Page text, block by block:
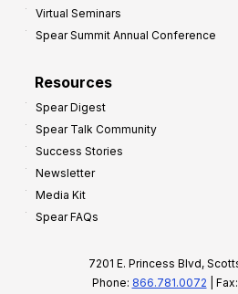
Virtual Seminars
Spear Summit Annual Conference
Resources
Spear Digest
Spear Talk Community
Success Stories
Newsletter
Media Kit
Spear FAQs
7201 E. Princess Blvd,
Phone: 866.781.0072 |